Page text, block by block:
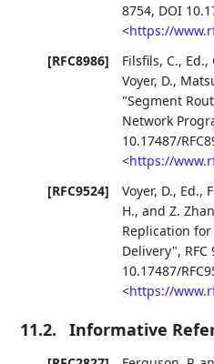
8754, DOI
<https://
[RFC8986]
Filsfils, C., Ed.,
Voyer, D.,
"Segment
Network
10.17487/
<https://
[RFC9524]
Voyer, D., Ed.,
H., andZ.
Replication
Delivery", RFC
10.17487/
<https://
11.2. Informative